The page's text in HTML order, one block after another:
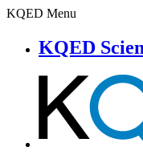
KQED Menu
KQED